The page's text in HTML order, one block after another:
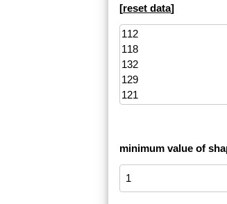
[reset data]
minimum value of